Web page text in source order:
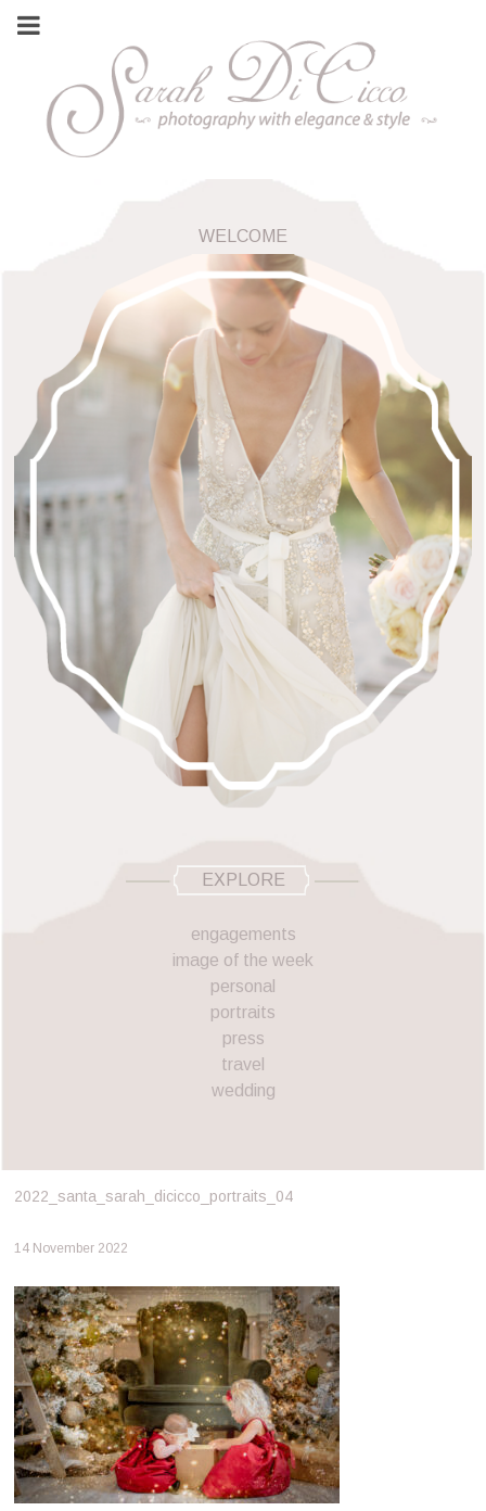
WELCOME
EXPLORE
engagements
image of the week
personal
portraits
press
travel
wedding
2022_santa_sarah_dicicco_portraits_04
14 November 2022